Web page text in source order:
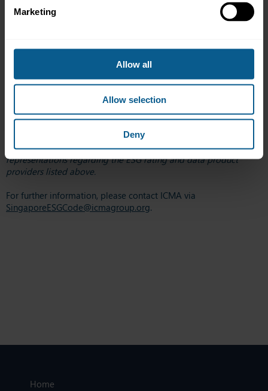
Marketing
Allow all
Allow selection
Deny
Consolidated Response to Global Codes of Conduct
for ESG Ratings and Data Products Providers
Sustainable Fitch
*Please note that ICMA does not investigate or confirm adoption
of the Singapore Code of Conduct for ESG rating and data
product providers, nor does it recommend, endorse or make any
representations regarding the ESG rating and data product
providers listed above.
For further information, please contact ICMA via
SingaporeESGCode@icmagroup.org.
Home